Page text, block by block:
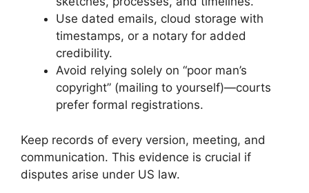
Use dated emails, cloud storage with
timestamps, or a notary for added
credibility.
Avoid relying solely on “poor man’s
copyright” (mailing to yourself)—courts
prefer formal registrations.
Keep records of every version, meeting, and
communication. This evidence is crucial if
disputes arise under US law.